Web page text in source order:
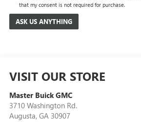
that my consent is not required for purchase.
VISIT OUR STORE
Master Buick GMC
3710 Washington Rd.
Augusta, GA 30907